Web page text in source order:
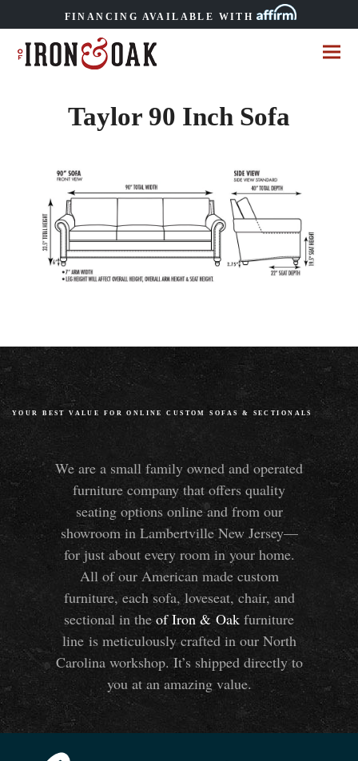
FINANCING AVAILABLE WITH
Taylor 90 Inch Sofa
YOUR BEST VALUE FOR ONLINE CUSTOM SOFAS & SECTIONALS
We are a small family owned and operated
furniture company that offers quality
seating options online and from our
showroom in Lambertville New Jersey—
for just about every room in your home.
All of our American made custom
furniture, each sofa, loveseat, chair, and
sectional in the of Iron &Oak furniture
line is meticulously crafted in our North
Carolina workshop. It’s shipped directly to
you at an amazing value.